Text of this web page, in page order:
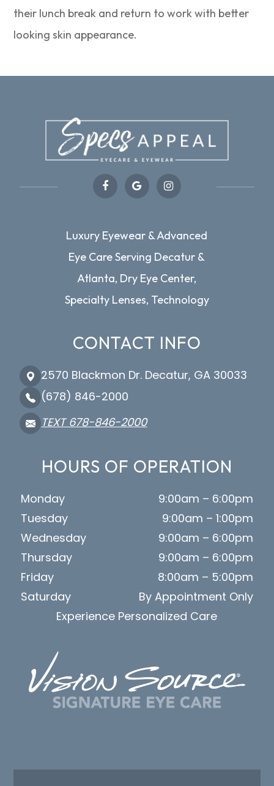
their lunch break and return to work with better
looking skin appearance.
Luxury Eyewear & Advanced
Eye Care Serving Decatur &
Atlanta, Dry Eye Center,
Specialty Lenses, Technology
CONTACT INFO
2570 Blackmon Dr. Decatur, GA 30033
(678) 846-2000
TEXT 678-846-2000
HOURS OF OPERATION
Monday
9:00am – 6:00pm
Tuesday
9:00am – 1:00pm
Wednesday
9:00am – 6:00pm
Thursday
9:00am – 6:00pm
Friday
8:00am – 5:00pm
Saturday
By Appointment Only
Experience Personalized Care